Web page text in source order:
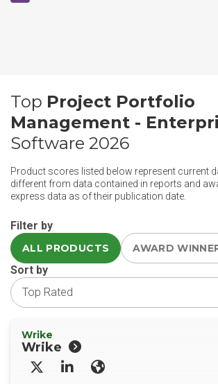
Top Project Portfolio
Management -
Software 2026
Product scores listed below represent current
different from data contained in reports and
express data as of their publication date.
Filter by
ALL PRODUCTS AWARD
Sort by
Wrike
Wrike
X/TwitterLinkedInWebsite